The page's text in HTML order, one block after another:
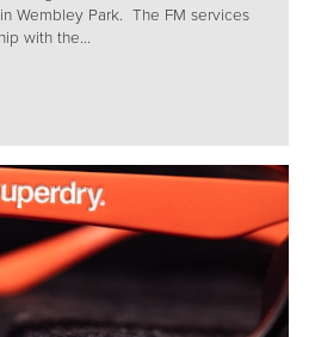
Wembley Park. The FM services
with the...